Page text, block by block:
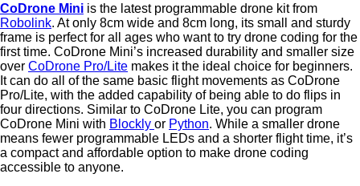
CoDrone Mini is the latest programmable drone kit from
Robolink. At only 8cm wide and 8cm long, its small and sturdy
frame is perfect for all ages who want to try drone coding for the
first time. CoDrone Mini’s increased durability and smaller size
over CoDrone Pro/Lite makes it the ideal choice for beginners.
It can do all of the same basic flight movements as CoDrone
Pro/Lite, with the added capability of being able to do flips in
four directions. Similar to CoDrone Lite, you can program
CoDrone Mini with Blockly or Python. While a smaller drone
means fewer programmable LEDs and a shorter flight time, it’s
a compact and affordable option to make drone coding
accessible to anyone.